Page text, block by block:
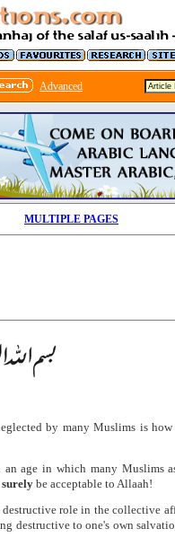
Advanced
MULTIPLE PAGES
by many Muslims is
age in which many Muslims
surely be acceptable to Allaah!
role in the collective
destructive to one's own